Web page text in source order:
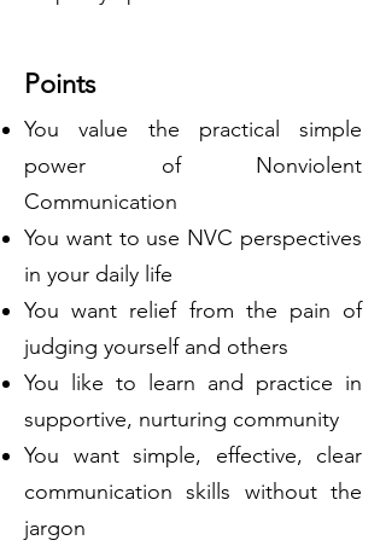
Points
You value the practical simple
power of Nonviolent
Communication
You want to use NVC perspectives
in your daily life
You want relief from the pain of
judging yourself and others
You like to learn and practice in
supportive, nurturing community
You want simple, effective, clear
communication skills without the
jargon